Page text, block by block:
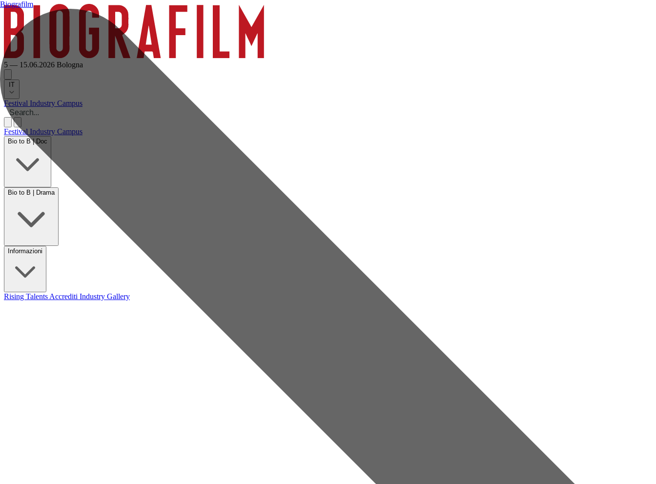
5 — 15.06.2026 Bologna
IT
Festival Industry Campus
Festival Industry Campus
Bio to B | Doc
Bio to B | Drama
Informazioni
Rising Talents Accrediti Industry Gallery
Biografilm